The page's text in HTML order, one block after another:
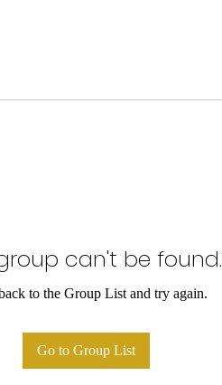
can't be found.
to the Group List and try again.
Go to Group List